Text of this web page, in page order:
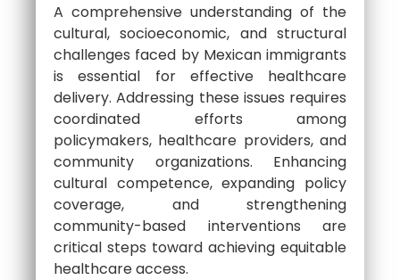
A comprehensive understanding of the
cultural, socioeconomic, and structural
challenges faced by Mexican immigrants
is essential for effective healthcare
delivery. Addressing these issues requires
coordinated efforts among
policymakers, healthcare providers, and
community organizations. Enhancing
cultural competence, expanding policy
coverage, and strengthening
community-based interventions are
critical steps toward achieving equitable
healthcare access.